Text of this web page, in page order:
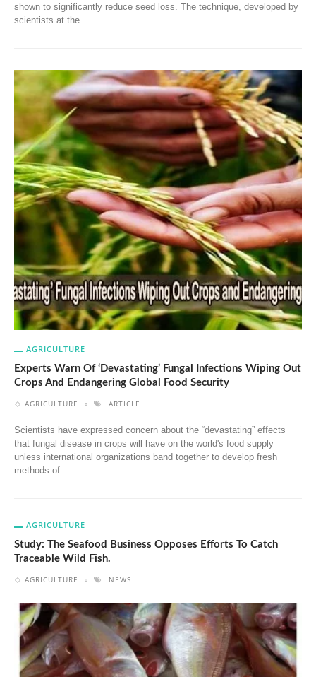
shown to significantly reduce seed loss. The technique, developed by
scientists at the
AGRICULTURE
Experts Warn Of ‘Devastating’ Fungal Infections Wiping Out
Crops And Endangering Global Food Security
AGRICULTURE ARTICLE
Scientists have expressed concern about the “devastating” effects
that fungal disease in crops will have on the world's food supply
unless international organizations band together to develop fresh
methods of
AGRICULTURE
Study: The Seafood Business Opposes Efforts To Catch
Traceable Wild Fish.
AGRICULTURE NEWS